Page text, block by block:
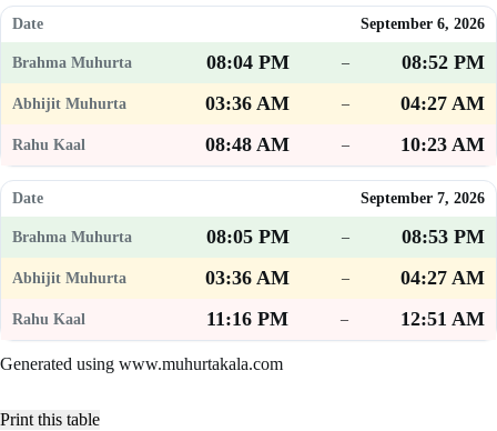
September 6, 2026
08:04 PM –
08:52 PM
03:36 AM
–
04:27 AM
08:48 AM
– 10:23 AM
September 7, 2026
08:05 PM –
08:53 PM
03:36 AM
–
04:27 AM
11:16 PM
– 12:51 AM
Generated using www.muhurtakala.com
Print this table